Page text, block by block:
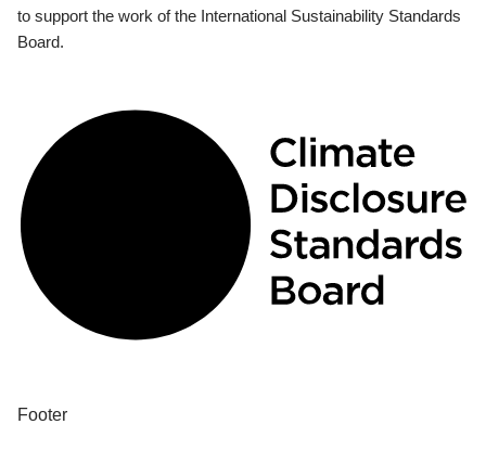
to support the work of the International Sustainability Standards
Board.
Footer